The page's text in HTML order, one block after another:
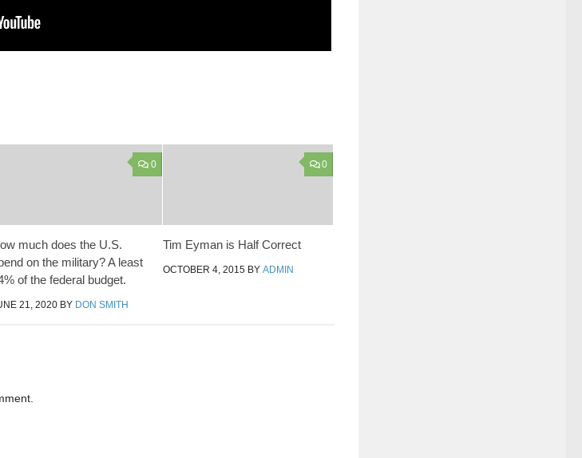
0
much does the U.S.
on the military? A least
of the federal budget.
21, 2020 BY DON SMITH
0
Tim Eyman is Half Correct
OCTOBER 4, 2015BY ADMIN